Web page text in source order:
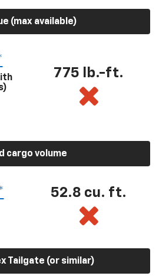
(max available)
775 lb.-ft.
cargo volume
52.8 cu. ft.
Tailgate (or similar)